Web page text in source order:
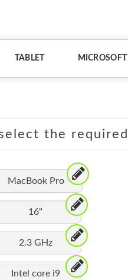
TABLET MICROSOFT
the
MacBook Pro
16"
2.3 GHz
Intel core i9